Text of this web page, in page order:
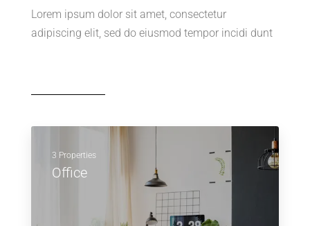
Lorem ipsum dolor sit amet, consectetur
adipiscing elit, sed do eiusmod tempor incidi dunt
3 Properties
Office